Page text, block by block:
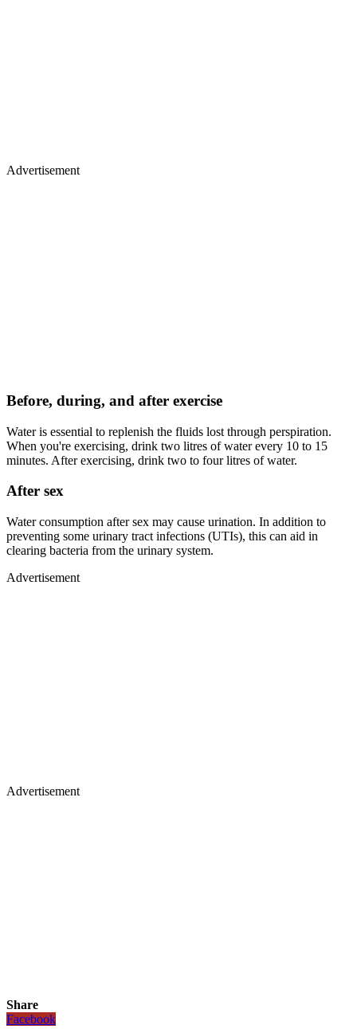
Advertisement
Before, during, and after exercise
Water is essential to replenish the fluids lost through perspiration.
When you're exercising, drink two litres of water every 10 to 15
minutes. After exercising, drink two to four litres of water.
After sex
Water consumption after sex may cause urination. In addition to
preventing some urinary tract infections (UTIs), this can aid in
clearing bacteria from the urinary system.
Advertisement
Advertisement
Share
Facebook